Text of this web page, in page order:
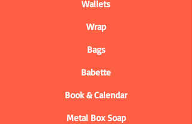
Wallets
Wrap
Bags
Babette
Book & Calendar
Metal Box Soap